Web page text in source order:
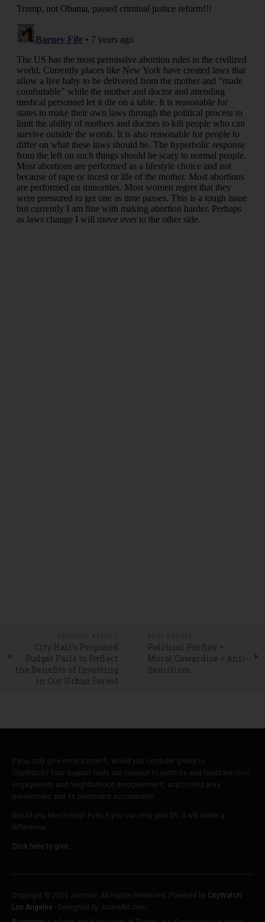
City Hall’s Proposed
Budget Fails to Reflect
the Benefits of Investing
in Our Urban Forest
Political Perfidy +
Moral Cowardice = Anti-
Semitism
If you only give once a month, would you consider giving to
CityWatch? Your support fuels our mission to promote and facilitate civic
engagement and neighborhood empowerment, and to hold area
government and its politicians accountable.
Would you like to help? Even if you can only give $5, it will make a
difference.
Click here to give.
Copyright © 2026 Joomla!. All Rights Reserved. Powered by CityWatch
Los Angeles - Designed by JoomlArt.com.